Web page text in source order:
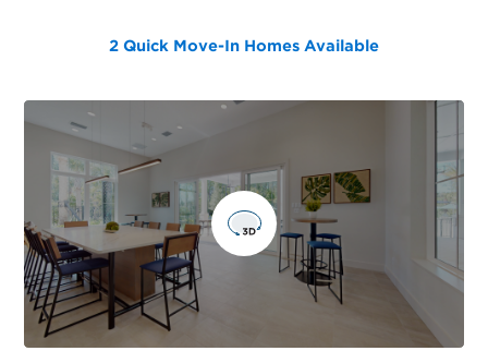
2 Quick Move-In Homes Available